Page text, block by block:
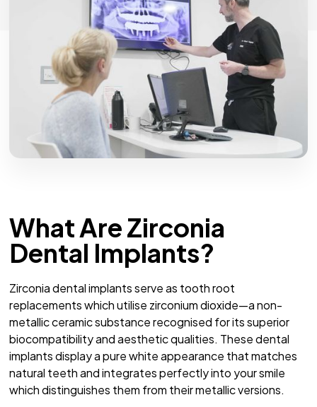
What Are Zirconia
Dental Implants?
Zirconia dental implants serve as tooth root
replacements which utilise zirconium dioxide—a non-
metallic ceramic substance recognised for its superior
biocompatibility and aesthetic qualities. These dental
implants display a pure white appearance that matches
natural teeth and integrates perfectly into your smile
which distinguishes them from their metallic versions.